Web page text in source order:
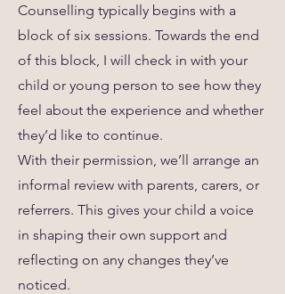
Counselling typically begins with a
block of six sessions. Towards the end
of this block, I will check in with your
child or young person to see how they
feel about the experience and whether
they’d like to continue.
With their permission, we’ll arrange an
informal review with parents, carers, or
referrers. This gives your child a voice
in shaping their own support and
reflecting on any changes they’ve
noticed.